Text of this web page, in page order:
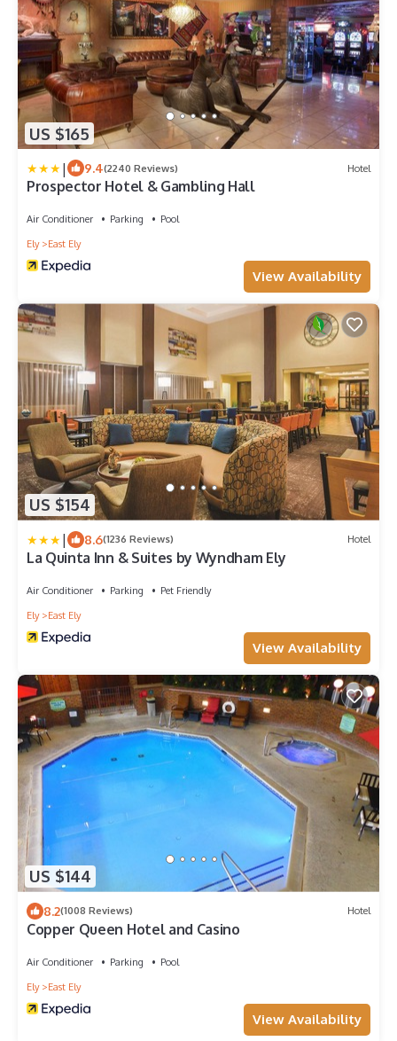
US $165
| 9.4(2240 Reviews) Hotel
Prospector Hotel & Gambling Hall
Air Conditioner Parking
Pool
Ely
East Ely
View Availability
US $154
| 8.6(1236 Reviews) Hotel
La Quinta Inn & Suites by Wyndham Ely
Air Conditioner Parking
Pet Friendly
Ely
East Ely
View Availability
US $144
8.2(1008 Reviews) Hotel
Copper Queen Hotel and Casino
Air Conditioner Parking
Pool
Ely
East Ely
View Availability